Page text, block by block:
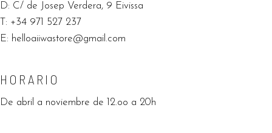
D: C/ de Josep Verdera, 9 Eivissa
T: +34 971 527 237
E: helloaiiwastore@gmail.com
HORARIO
De abril a noviembre de 12.oo a 20h